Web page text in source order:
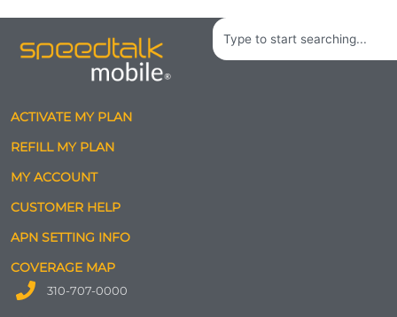
Search
ACTIVATE MY PLAN
REFILL MY PLAN
MY ACCOUNT
CUSTOMER HELP
APN SETTING INFO
COVERAGE MAP
310-707-0000